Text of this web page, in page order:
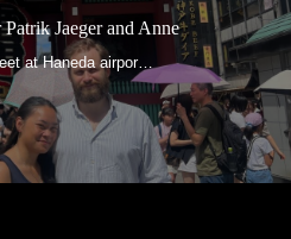
Jaeger and Anne